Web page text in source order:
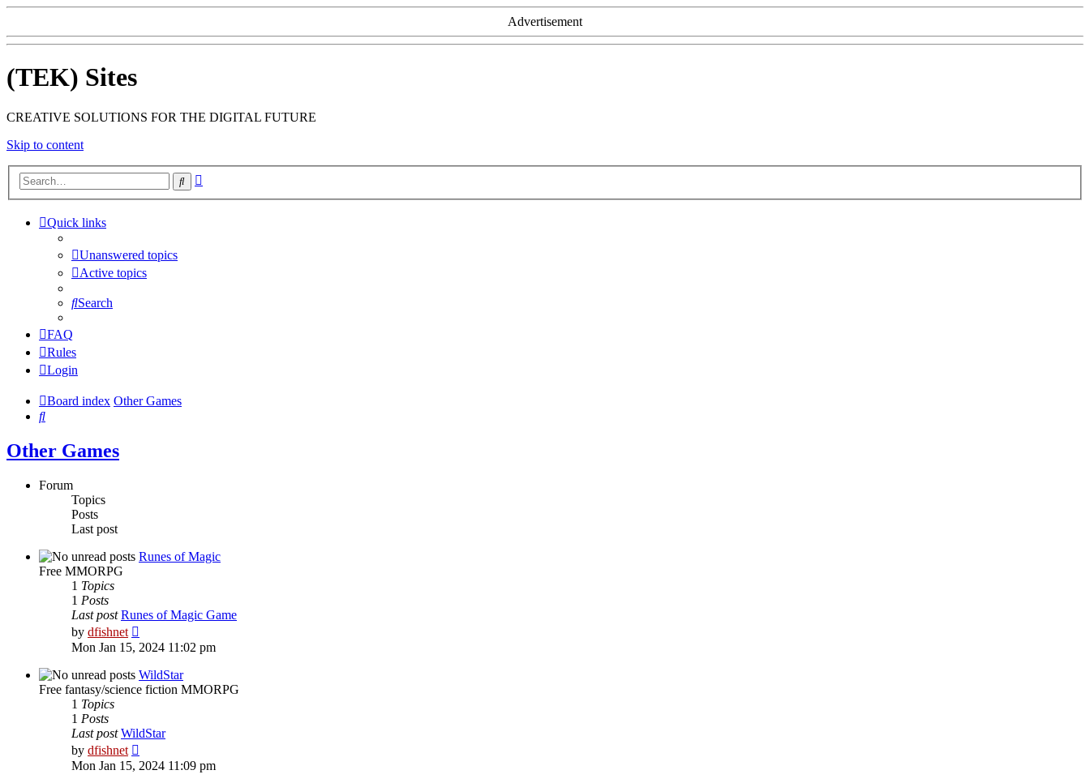
Advertisement
(TEK) Sites
CREATIVE SOLUTIONS FOR THE DIGITAL FUTURE
Skip to content
Search
Quick links
Unanswered topics
Active topics
Search
FAQ
Rules
Login
Board index Other Games
Search
Other Games
Forum
Topics
Posts
Last post
Runes of Magic
Free MMORPG
1 Topics
1 Posts
Last post Runes of Magic Game
by dfishnet
the
post
Mon Jan 15, 2024 11:02 pm
WildStar
Free fantasy/science fiction MMORPG
1 Topics
1 Posts
Last post WildStar
by dfishnet
the
Mon Jan 15, 2024 11:09 pm